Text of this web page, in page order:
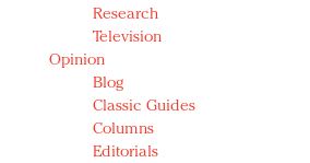
Research
Television
Opinion
Blog
Classic Guides
Columns
Editorials